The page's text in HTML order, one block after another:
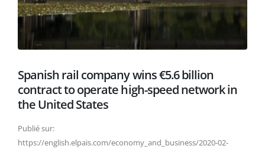
Spanish rail company wins €5.6 billion
contract to operate high-speed network in
the United States
Publié sur:
https://english.elpais.com/economy_and_business/2020-02-